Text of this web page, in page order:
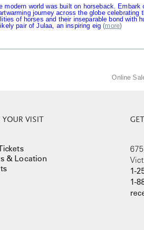
modern world was built on horseback. Embark
journey across the globe celebrating
of horses and their inseparable bond with
pair of Julaa, an inspiring eig (more)
Online
YOUR VISIT
& Location
1-
1-